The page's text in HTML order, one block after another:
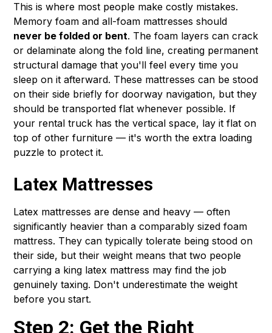
This is where most people make costly mistakes.
Memory foam and all-foam mattresses should
never be folded or bent. The foam layers can crack
or delaminate along the fold line, creating permanent
structural damage that you'll feel every time you
sleep on it afterward. These mattresses can be stood
on their side briefly for doorway navigation, but they
should be transported flat whenever possible. If
your rental truck has the vertical space, lay it flat on
top of other furniture — it's worth the extra loading
puzzle to protect it.
Latex Mattresses
Latex mattresses are dense and heavy — often
significantly heavier than a comparably sized foam
mattress. They can typically tolerate being stood on
their side, but their weight means that two people
carrying a king latex mattress may find the job
genuinely taxing. Don't underestimate the weight
before you start.
Step 2: Get the Right